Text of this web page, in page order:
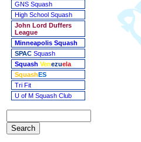
GNS Squash
High School Squash
John Lord Duffers
League
Minneapolis Squash
SPAC Squash
Squash Venezuela
SquashES
Tri Fit
U of M Squash Club